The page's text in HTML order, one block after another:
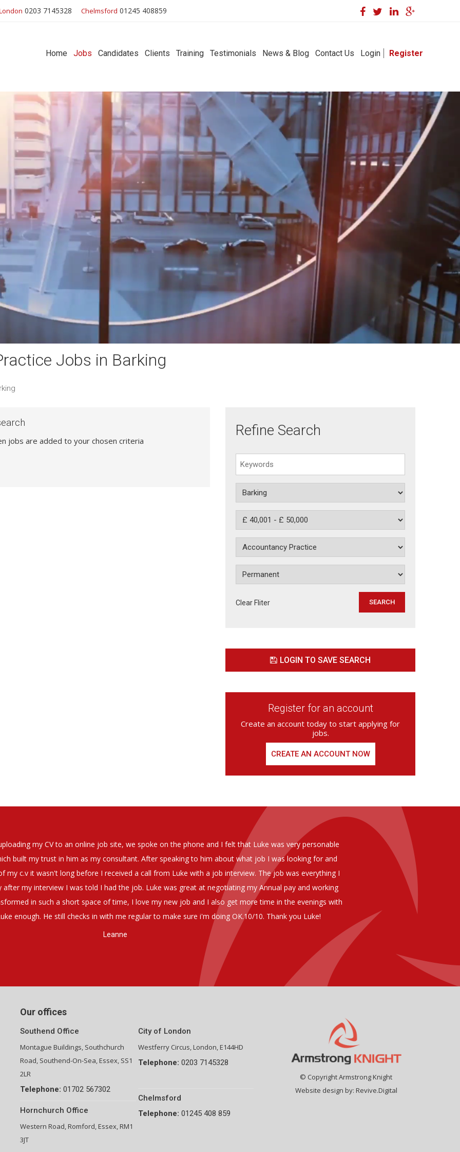
0203 7145328 Chelmsford 01245 408859
Home Jobs Candidates Clients Training Testimonials News & Blog Contact Us Login Register
Jobs in Barking
jobs are added to your chosen criteria
Refine Search
Clear Fliter
LOGIN TO SAVE SEARCH
Register for an account
Create an account today to start applying for
jobs.
CREATE AN ACCOUNT NOW
in recomending the outstanding service that we have received from Armstrong Knight, whom we
have used exclusively for the last two years.
understanding of our business and have consistetly found us exceptional staff ,who have proven to
be valuable additions to the company.
As you are aware in the
members of staff at senior
and all of them have been
to our business. We are
Our offices
Southend Office
Montague Buildings, Southchurch
Road, Southend-On-Sea, Essex, SS1
2LR
Telephone: 01702 567302
Hornchurch Office
Western Road, Romford, Essex, RM1
3JT
City of London
Westferry Circus, London, E144HD
Telephone: 0203 7145328
Chelmsford
Telephone: 01245 408 859
© Copyright Armstrong Knight
Website design by: Revive.Digital